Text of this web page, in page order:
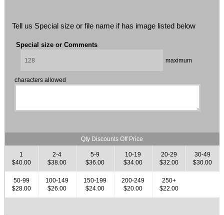
Tell us Special size or file name if has image listed below
Special size or Comments
maximum
characters allowed
Qty Discounts Off Price
1
$40.00
2-4
$38.00
5-9
$36.00
10-19
$34.00
20-29
$32.00
30-49
$30.00
50-99
$28.00
100-149
$26.00
150-199
$24.00
200-249
$20.00
250+
$22.00